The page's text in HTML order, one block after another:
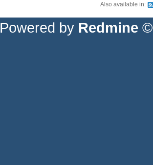
Also available in:
Powered by Redmine ©